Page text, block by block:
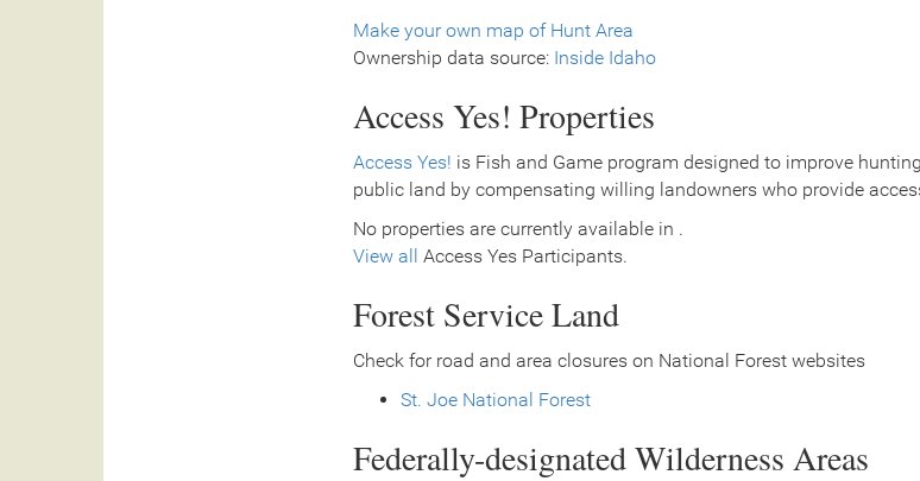
Make your own map of Hunt Area
Ownership data source: Inside Idaho
Access Yes! Properties
Access Yes! is Fish and Game program designed to improve
public land by compensating willing landowners who provide
No properties are currently available in .
View all Access Yes Participants.
Forest Service Land
Check for road and area closures on National Forest websites
St. Joe National Forest
Federally-designated Wilderness Areas